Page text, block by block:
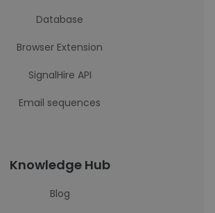
Database
Browser Extension
SignalHire API
Email sequences
Knowledge Hub
Blog